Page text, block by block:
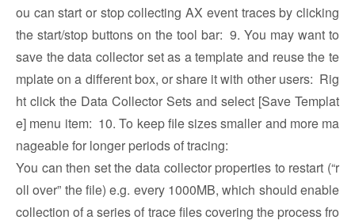
ou can start or stop collecting AX event traces by clicking
the start/stop buttons on the tool bar: 9. You may want to
save the data collector set as a template and reuse the te
mplate on a different box, or share it with other users: Rig
ht click the Data Collector Sets and select [Save Templat
e] menu item: 10. To keep file sizes smaller and more ma
nageable for longer periods of tracing:
You can then set the data collector properties to restart (“r
oll over” the file) e.g. every 1000MB, which should enable
collection of a series of trace files covering the process fro